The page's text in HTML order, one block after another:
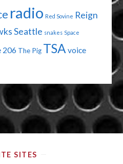
radio Red Sovine Reign
Seattle snakes Space
206 The Pig TSA voice
SITES